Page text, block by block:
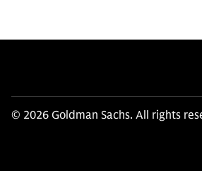
© 2026 Goldman Sachs. All rights